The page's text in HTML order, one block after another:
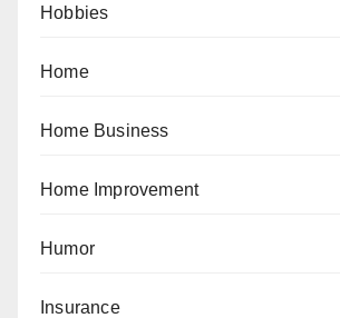
Hobbies
Home
Home Business
Home Improvement
Humor
Insurance